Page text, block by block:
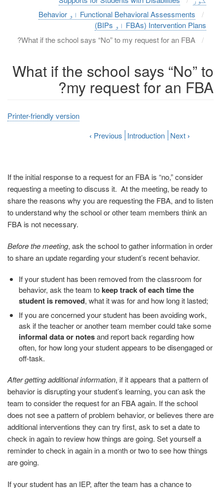
Functional Behavioral Assessments او Behavior
Intervention Plans (FBAs او BIPs)
What if the school says “No” to
my request for an FBA?
If the initial response to a request for an FBA is “no,” consider
requesting a meeting to discuss it. At the meeting, be ready to
share the reasons why you are requesting the FBA, and to listen
to understand why the school or other team members think an
FBA is not necessary.
Before the meeting, ask the school to gather information in order
to share an update regarding your student’s recent behavior.
If your student has been removed from the classroom for
behavior, ask the team tokeep track of each time the
student is removed, what it was for and how long it lasted;
If you are concerned your student has been avoiding work,
ask if the teacher or another team member could take some
informal data or notesand report back regarding how
often, for how long your student appears to be disengaged or
off-task.
After getting additional information, if it appears that a pattern of
behavior is disrupting your student’s learning, you can ask the
team to consider the request for an FBA again. If the school
does not see a pattern of problem behavior, or believes there are
additional interventions they can try first, ask to set a date to
check in again to review how things are going. Set yourself a
reminder to check in again in a month or two to see how things
are going.
If your student has an IEP, after the team has a chance to
Printer-friendly version
‹ Previous Introduction Next ›